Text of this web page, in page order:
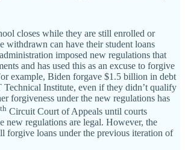
closes while they are still enrolled or
withdrawn can have their student loans
imposed new regulations that
and has used this as an excuse to forgive
example, Biden forgave $1.5 billion in debt
Institute, even if they didn’t qualify
forgiveness under the new regulations has
th Circuit Court of Appeals until courts
new regulations are legal. However, the
forgive loans under the previous iteration of